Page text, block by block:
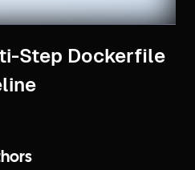
Step Dockerfile